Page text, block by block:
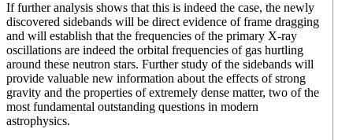
If further analysis shows that this is indeed the case, the newly
discovered sidebands will be direct evidence of frame dragging
and will establish that the frequencies of the primary X-ray
oscillations are indeed the orbital frequencies of gas hurtling
around these neutron stars. Further study of the sidebands will
provide valuable new information about the effects of strong
gravity and the properties of extremely dense matter, two of the
most fundamental outstanding questions in modern
astrophysics.